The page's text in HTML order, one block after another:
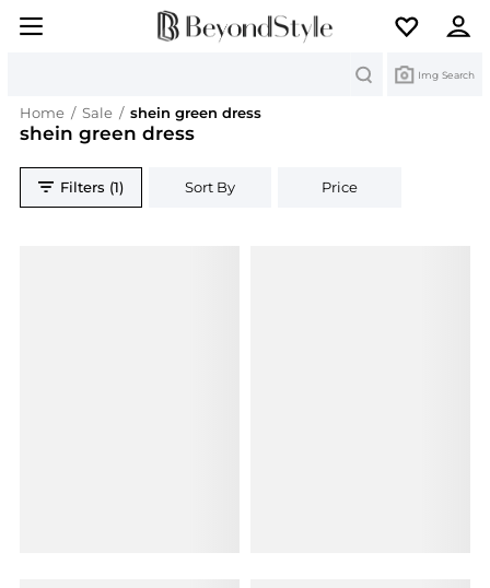
Img Search
Home / Sale / shein green dress
shein green dress
Filters (1) Sort By Price